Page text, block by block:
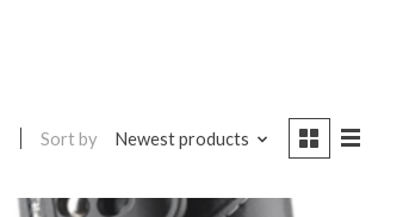
Sort by Newest products